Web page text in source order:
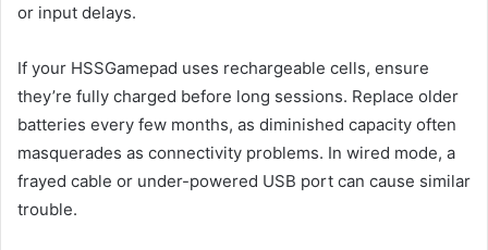
or input delays.
If your HSSGamepad uses rechargeable cells, ensure
they’re fully charged before long sessions. Replace older
batteries every few months, as diminished capacity often
masquerades as connectivity problems. In wired mode, a
frayed cable or under-powered USB port can cause similar
trouble.